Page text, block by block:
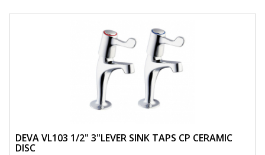
DEVA VL103 1/2" 3"LEVER SINK TAPS CP CERAMIC
DISC